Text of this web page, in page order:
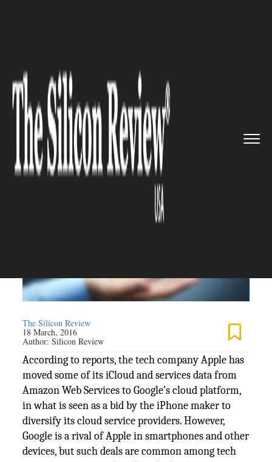
move a part of cloud ...
CLOUD
Apple to move a part of cloud
business from AWS to Google
The Silicon Review
18 March, 2016
Author:Silicon Review
According to reports, the tech company Apple has
moved some of its iCloud and services data from
Amazon Web Services to Google’s cloud platform,
in what is seen as a bid by the iPhone maker to
diversify its cloud service providers. However,
Google is a rival of Apple in smartphones and other
devices, but such deals are common among tech